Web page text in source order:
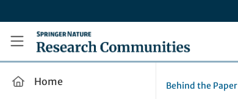
Research Communities by Springer Nature
Home
Behind the Paper